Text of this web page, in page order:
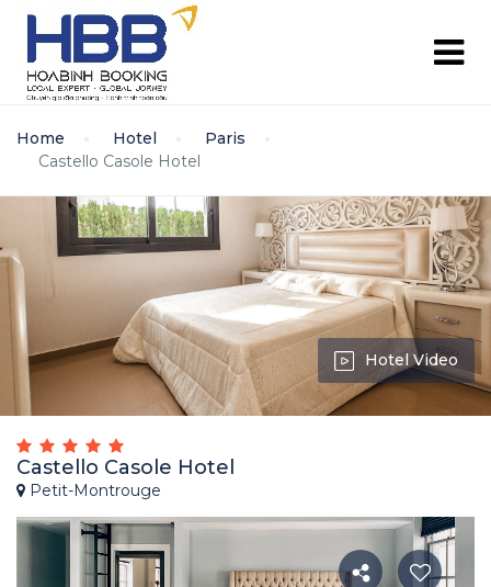
Home Hotel
Paris
Castello Casole Hotel
Hotel Video
Castello Casole Hotel
Petit-Montrouge